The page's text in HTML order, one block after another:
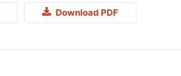
Download PDF